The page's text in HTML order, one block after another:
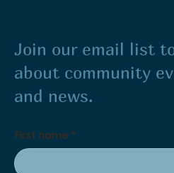
Join our email list
about community
and news.
First name *